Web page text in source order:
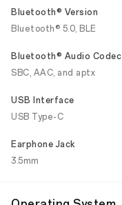
Bluetooth® Version
Bluetooth® 5.0, BLE
Bluetooth® Audio Codec
SBC, AAC, and aptx
USB Interface
USB Type-C
Earphone Jack
3.5mm